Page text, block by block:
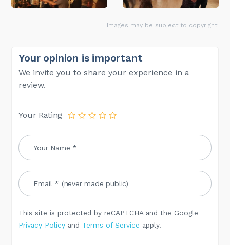
Images may be subject to copyright.
Your opinion is important
We invite you to share your experience in a
review.
Your Rating
This site is protected by reCAPTCHA and the Google
Privacy Policy and Terms of Service apply.